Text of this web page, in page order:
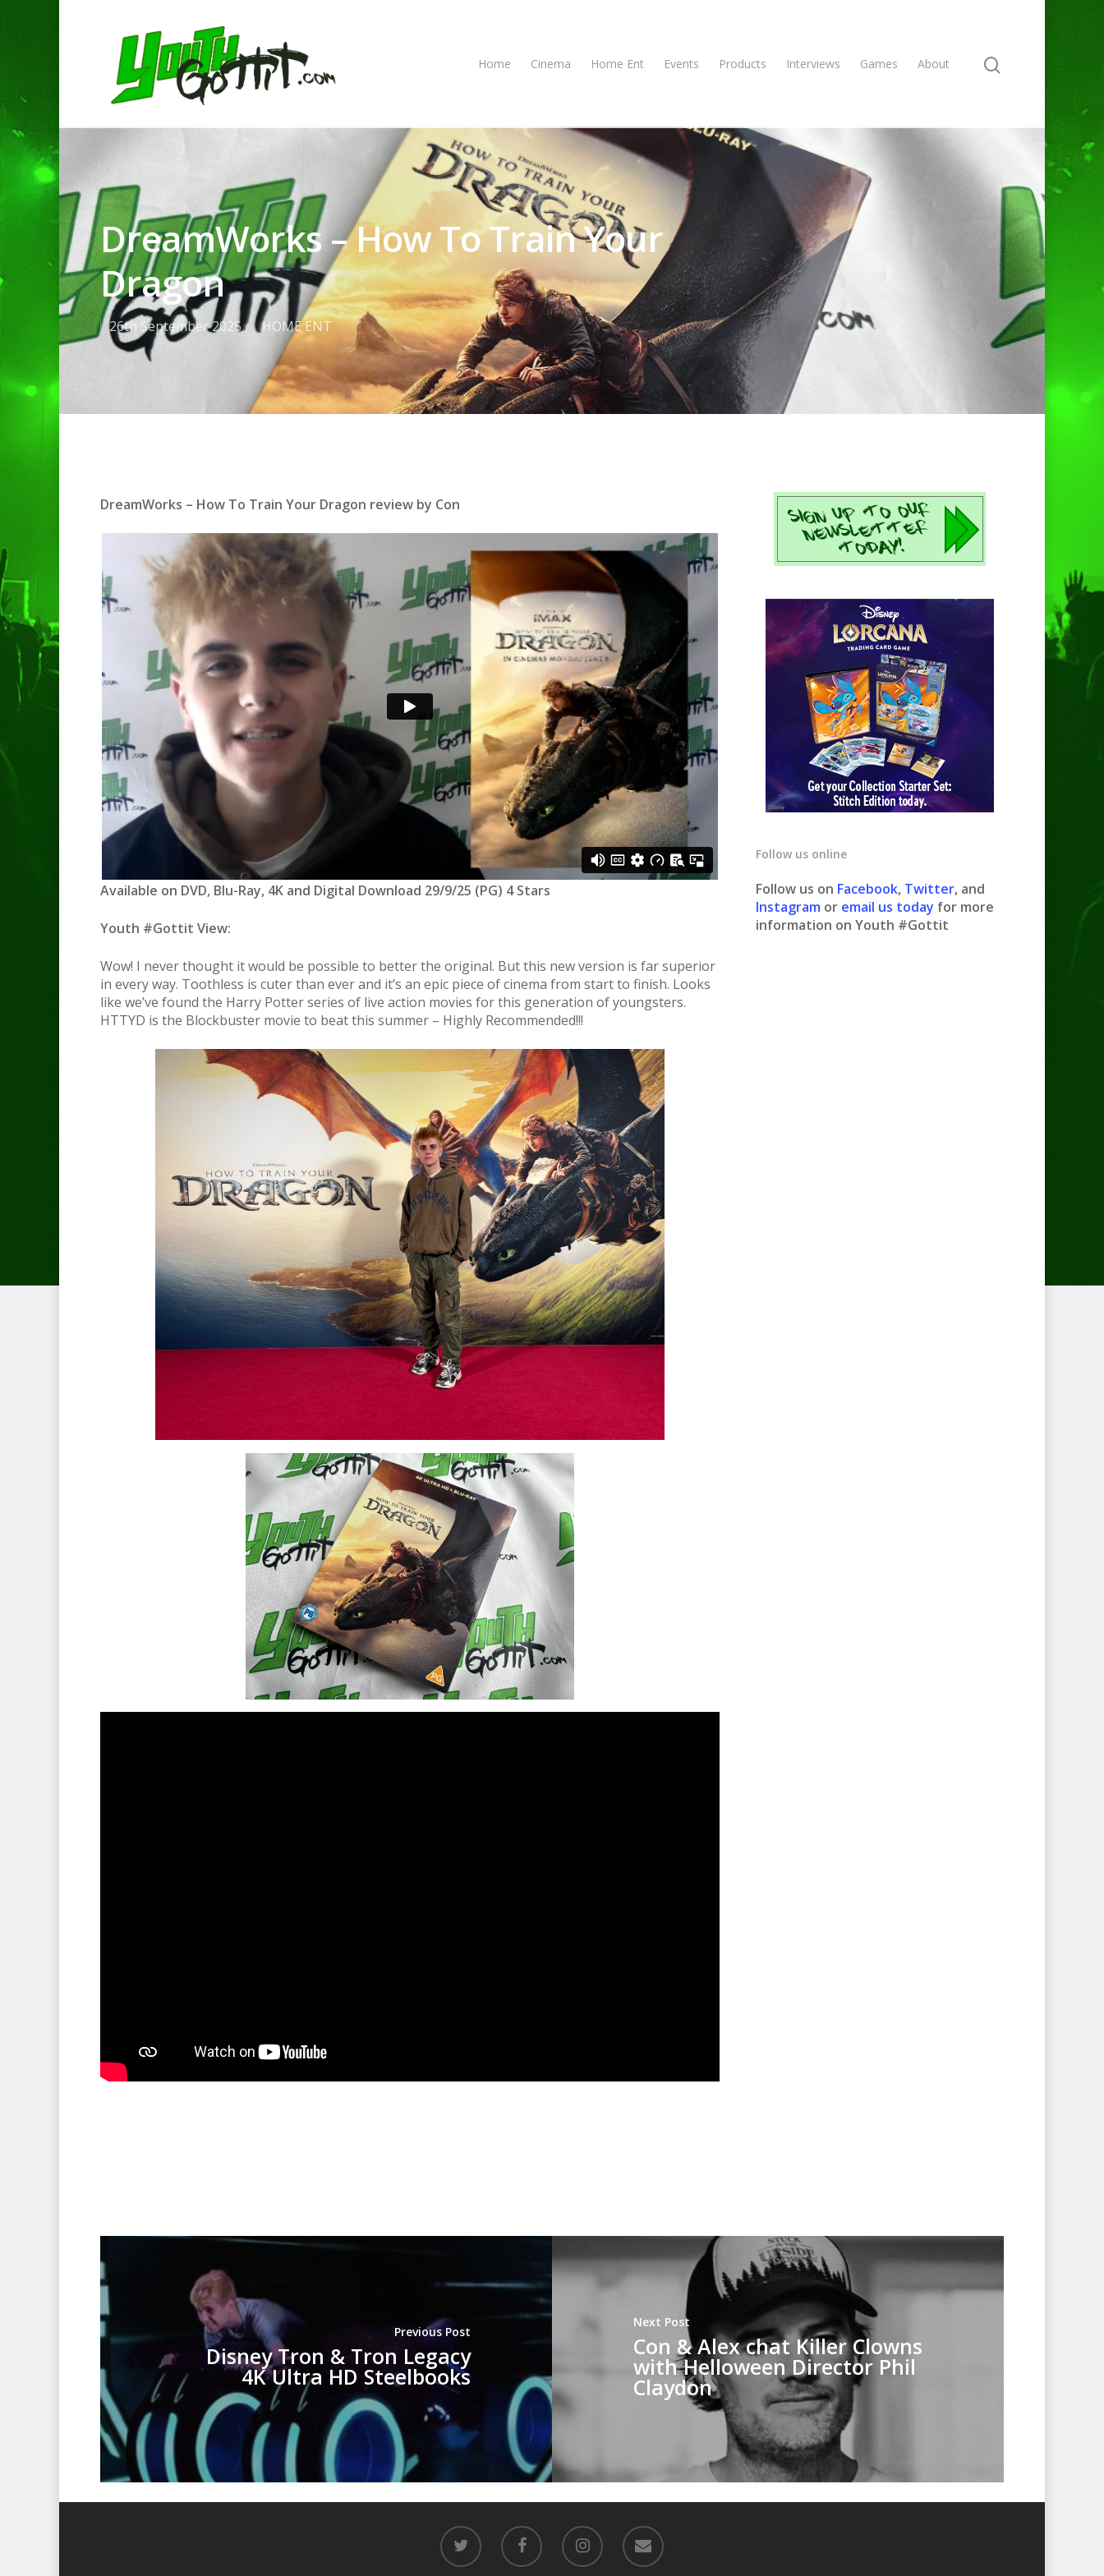
Hit enter to search or ESC to close
Home Cinema Home Ent Events Products Interviews Games About
DreamWorks – How To Train Your
Dragon
26th September 2025 HOME ENT
DreamWorks – How To Train Your Dragon review by Con
Available on DVD, Blu-Ray, 4K and Digital Download 29/9/25 (PG) 4 Stars
Youth #Gottit View:
Wow! I never thought it would be possible to better the original. But this new version is far superior
in every way. Toothless is cuter than ever and it’s an epic piece of cinema from start to finish. Looks
like we’ve found the Harry Potter series of live action movies for this generation of youngsters.
HTTYD is the Blockbuster movie to beat this summer – Highly Recommended!!!
Follow us online
Follow us on Facebook, Twitter, and
Instagram or email us today for more
information on Youth #Gottit
Previous Post
Disney Tron & Tron Legacy
4K Ultra HD Steelbooks
Next Post
Con & Alex chat Killer Clowns
with Helloween Director Phil
Claydon